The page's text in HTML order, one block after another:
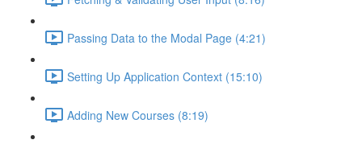
Passing Data to the Modal Page (4:21)
Setting Up Application Context (15:10)
Adding New Courses (8:19)